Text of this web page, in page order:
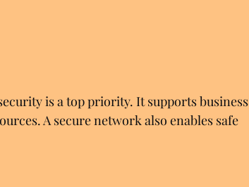
is a top priority. It supports business
A secure network also enables safe